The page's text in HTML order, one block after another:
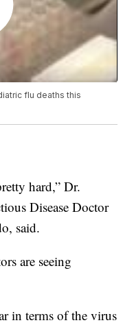
flu deaths this
hard,” Dr.
Disease Doctor
said.
are seeing
in terms of the virus